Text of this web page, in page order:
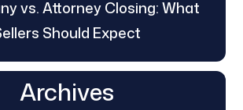
vs. Attorney Closing: What
Should Expect
Archives